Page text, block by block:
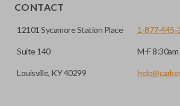
CONTACT
12101 Sycamore Station Place
Suite 140
Louisville, KY 40299
1-877-445-
M-F